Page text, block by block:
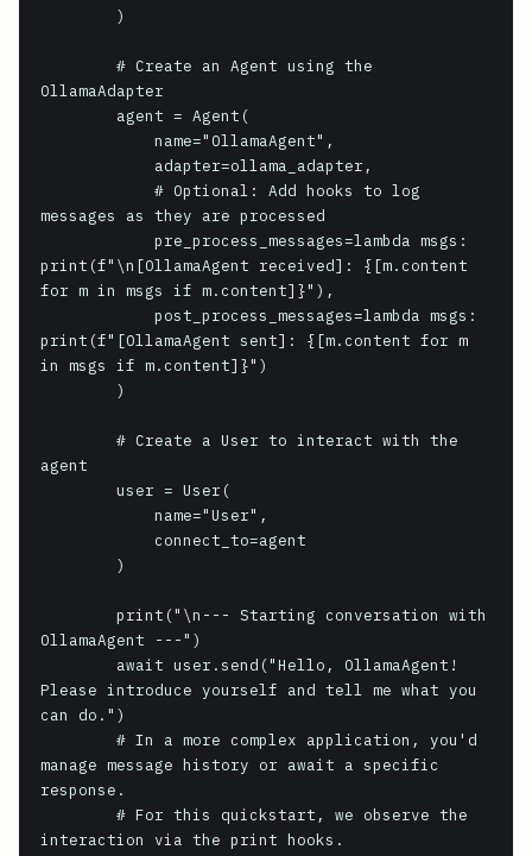
OllamaAdapter
messages as they are processed
print(f"\n[OllamaAgent received]: {[m.content
for m in msgs if m.content]}"),
print(f"[OllamaAgent sent]: {[m.content for m
in msgs if m.content]}")
agent
OllamaAgent ---")
Please introduce yourself and tell me what you
can do.")
manage message history or await a specific
response.
interaction via the print hooks.